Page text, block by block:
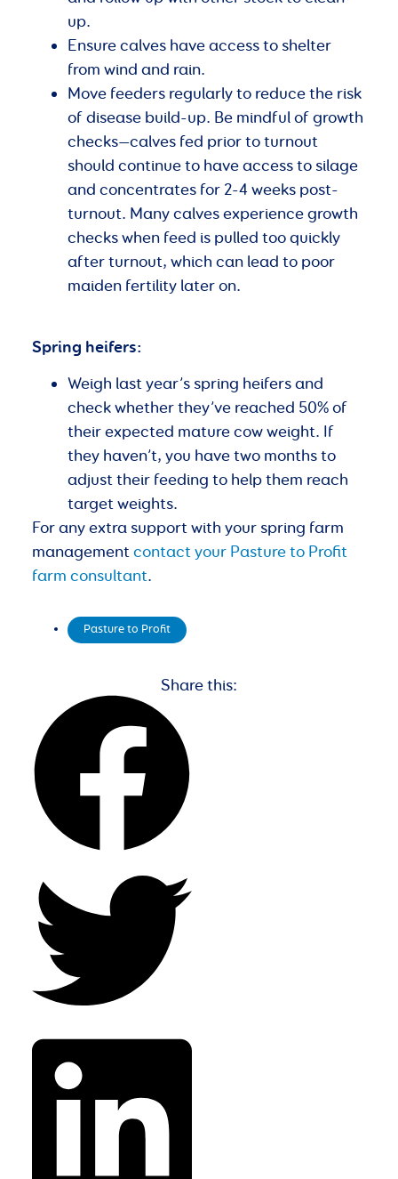
up.
Ensure calves have access to shelter
from wind and rain.
Move feeders regularly to reduce the risk
of disease build-up. Be mindful of growth
checks—calves fed prior to turnout
should continue to have access to silage
and concentrates for 2-4 weeks post-
turnout. Many calves experience growth
checks when feed is pulled too quickly
after turnout, which can lead to poor
maiden fertility later on.
Spring heifers:
Weigh last year’s spring heifers and
check whether they’ve reached 50% of
their expected mature cow weight. If
they haven’t, you have two months to
adjust their feeding to help them reach
target weights.
For any extra support with your spring farm
managementcontact your Pasture to Profit
farm consultant.
Pasture to Profit
Share this: